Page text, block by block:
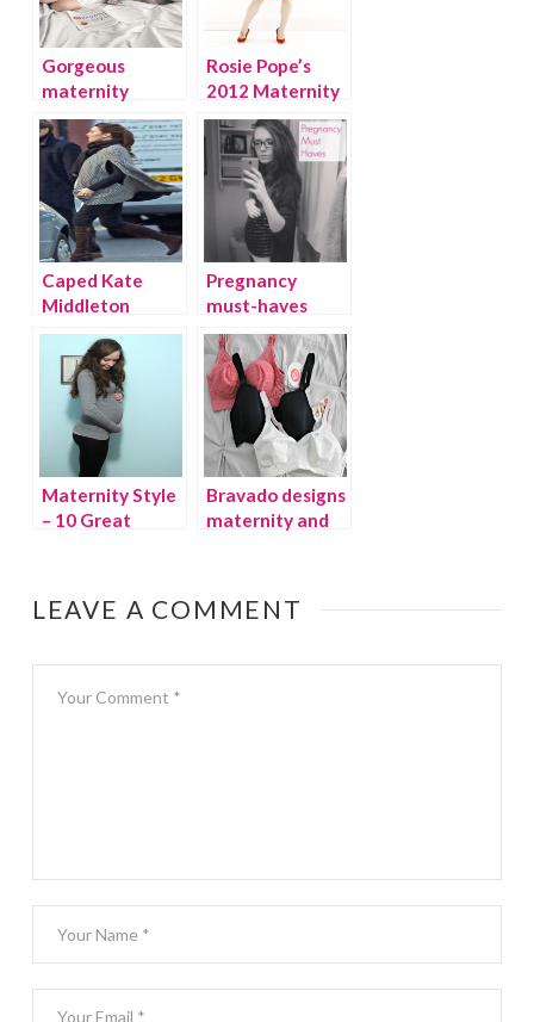
Gorgeous
maternity
loungewear by
Belabumbum
Rosie Pope’s
2012 Maternity
Collection at A
Pea in the Pod
Caped Kate
Middleton
Pregnancy
must-haves
Maternity Style
– 10 Great
Bravado designs
maternity and
LEAVE A COMMENT